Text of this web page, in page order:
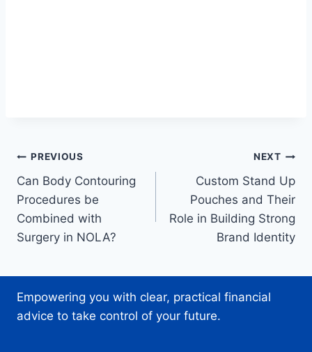
Post
navigation
PREVIOUS
Can Body Contouring
Procedures be
Combined with
Surgery in NOLA?
NEXT
Custom Stand Up
Pouches and Their
Role in Building Strong
Brand Identity
Empowering you with clear, practical financial
advice to take control of your future.